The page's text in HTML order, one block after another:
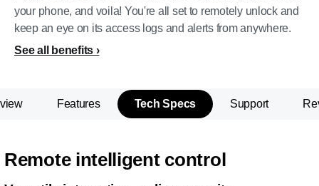
your phone, and voila! You're all set to remotely unlock and
keep an eye on its access logs and alerts from anywhere.
See all benefits
Features Tech Specs Support
Remote intelligent control